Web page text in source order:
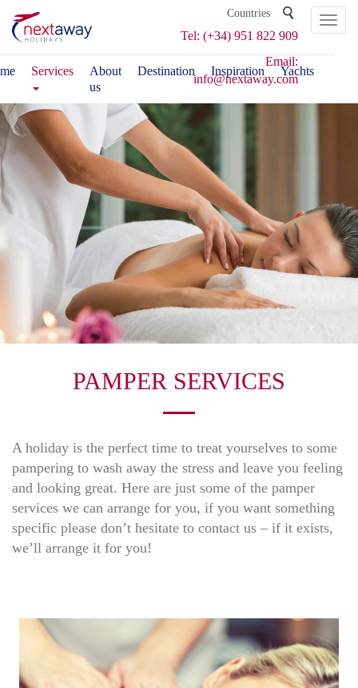
Toggle
Tel: (+34) 951 822 909
Email:
info@nextaway.com
Services
About
us
Destination Inspiration Yachts
PAMPER SERVICES
A holiday is the perfect time to treat yourselves to some
pampering to wash away the stress and leave you feeling
and looking great. Here are just some of the pamper
services we can arrange for you, if you want something
specific please don’t hesitate to contact us – if it exists,
we’ll arrange it for you!